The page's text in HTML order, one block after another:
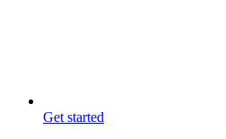
Get started